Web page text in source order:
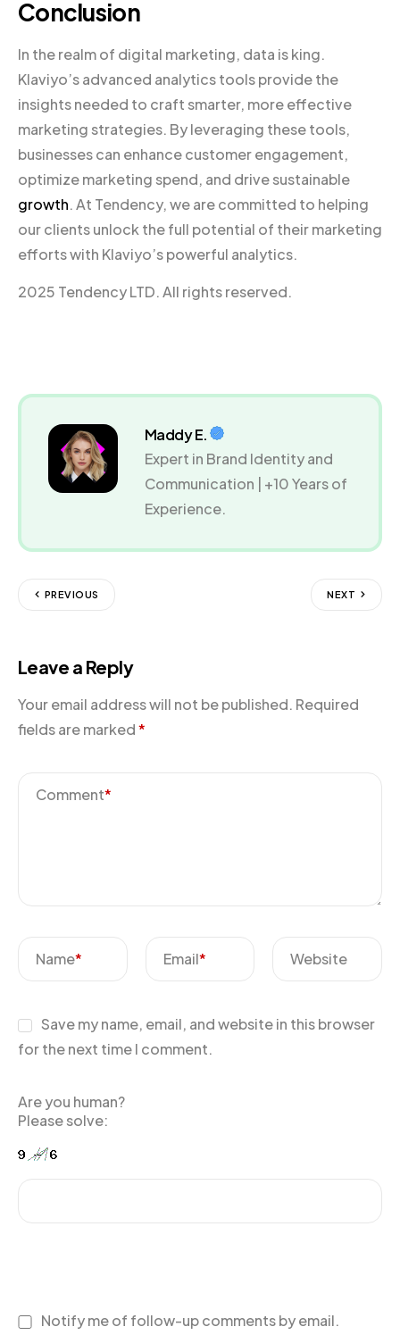
Conclusion
In the realm of digital marketing, data is king.
Klaviyo’s advanced analytics tools provide the
insights needed to craft smarter, more effective
marketing strategies. By leveraging these tools,
businesses can enhance customer engagement,
optimize marketing spend, and drive sustainable
growth. At Tendency, we are committed to helping
our clients unlock the full potential of their marketing
efforts with Klaviyo’s powerful analytics.
2025 Tendency LTD. All rights reserved.
Maddy E.
Expert in Brand Identity and
Communication | +10 Years of
Experience.
PREVIOUS NEXT
Leave a Reply
Your email address will not be published. Required
fields are marked*
Comment*
Name* Email* Website
Save my name, email, and website in this browser
for the next time I comment.
Are you human?
Please solve:
Notify me of follow-up comments by email.